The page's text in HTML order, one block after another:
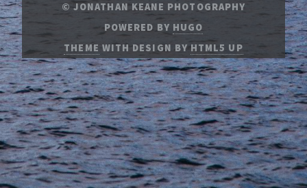
© JONATHAN KEANE PHOTOGRAPHY
POWERED BY HUGO
THEME WITH DESIGN BYHTML5 UP